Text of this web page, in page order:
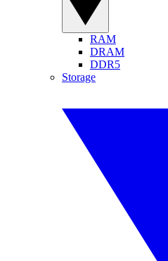
RAM
DRAM
DDR5
Storage